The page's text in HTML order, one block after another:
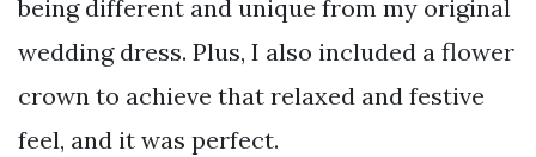
being different and unique from my original
wedding dress. Plus, I also included a flower
crown to achieve that relaxed and festive
feel, and it was perfect.